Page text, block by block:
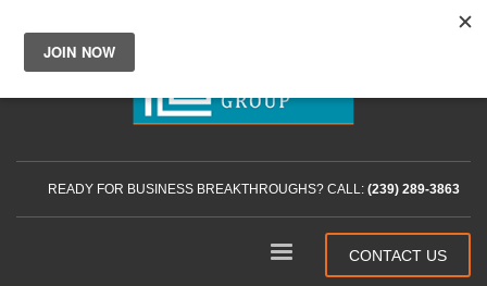
READY FOR BUSINESS BREAKTHROUGHS? CALL: (239) 289-3863
CONTACT US